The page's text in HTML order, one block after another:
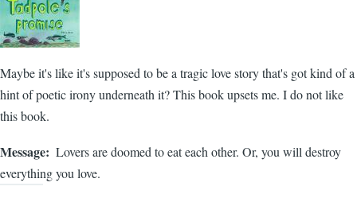
Maybe it's like it's supposed to be a tragic love story that's got kind of a
hint of poetic irony underneath it? This book upsets me. I do not like
this book.
Message
Lovers are doomed to eat each other. Or, you will destroy
everything you love.